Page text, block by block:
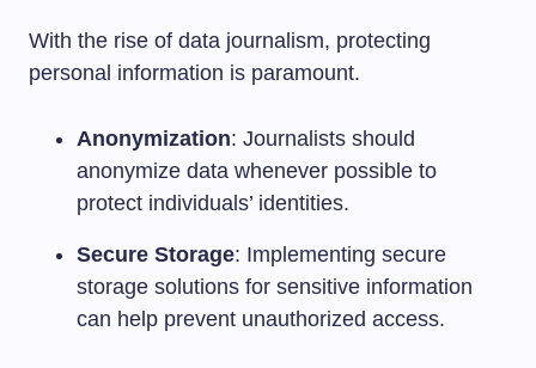
With the rise of data journalism, protecting
personal information is paramount.
Anonymization: Journalists should
anonymize data whenever possible to
protect individuals’ identities.
Secure Storage: Implementing secure
storage solutions for sensitive information
can help prevent unauthorized access.